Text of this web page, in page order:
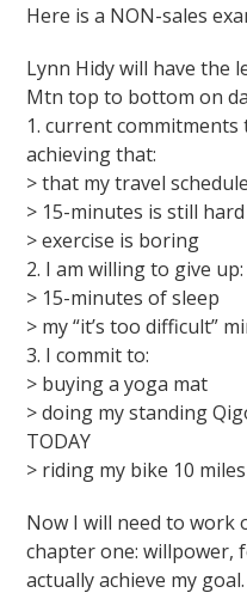
Here is a NON-sales
Lynn Hidy will have the
Mtn top to bottom on
1. current commitments
achieving that:
> that my travel
> 15-minutes is still
> exercise is boring
2. I am willing to give up:
> 15-minutes of sleep
> my “it’s too difficult”
3. I commit to:
> buying a yoga mat
> doing my standing
TODAY
> riding my bike 10
Now I will need to work
chapter one: willpower,
actually achieve my goal.